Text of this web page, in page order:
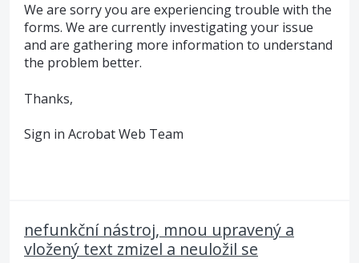
We are sorry you are experiencing trouble with the
forms. We are currently investigating your issue
and are gathering more information to understand
the problem better.
Thanks,
Sign in Acrobat Web Team
nefunkční nástroj, mnou upravený a
vložený text zmizel a neuložil se